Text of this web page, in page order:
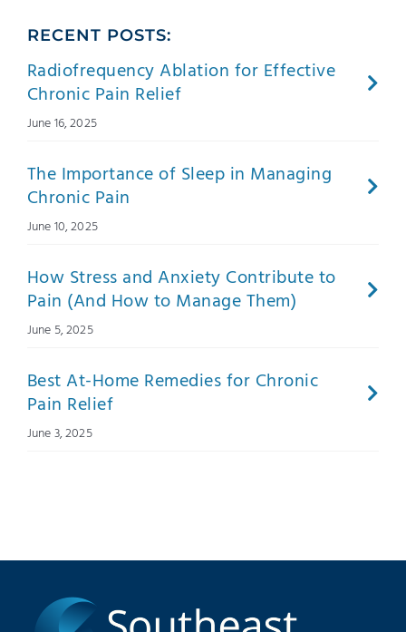
RECENT POSTS:
Radiofrequency Ablation for Effective
Chronic Pain Relief
June 16, 2025
The Importance of Sleep in Managing
Chronic Pain
June 10, 2025
How Stress and Anxiety Contribute to
Pain (And How to Manage Them)
June 5, 2025
Best At-Home Remedies for Chronic
Pain Relief
June 3, 2025